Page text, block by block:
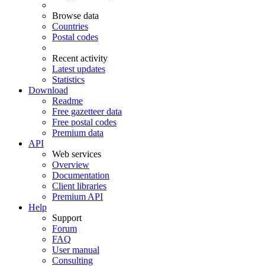
Browse data
Countries
Postal codes
Recent activity
Latest updates
Statistics
Download
Readme
Free gazetteer data
Free postal codes
Premium data
API
Web services
Overview
Documentation
Client libraries
Premium API
Help
Support
Forum
FAQ
User manual
Consulting